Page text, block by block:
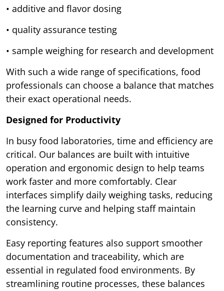
• additive and flavor dosing
• quality assurance testing
• sample weighing for research and development
With such a wide range of specifications, food
professionals can choose a balance that matches
their exact operational needs.
Designed for Productivity
In busy food laboratories, time and efficiency are
critical. Our balances are built with intuitive
operation and ergonomic design to help teams
work faster and more comfortably. Clear
interfaces simplify daily weighing tasks, reducing
the learning curve and helping staff maintain
consistency.
Easy reporting features also support smoother
documentation and traceability, which are
essential in regulated food environments. By
streamlining routine processes, these balances